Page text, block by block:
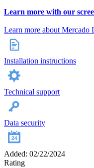
Learn more with our
Learn more about Mercado
Installation instructions
Technical support
Data security
Added: 02/22/2024
Rating